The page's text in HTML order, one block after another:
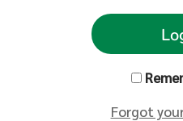
Forgot